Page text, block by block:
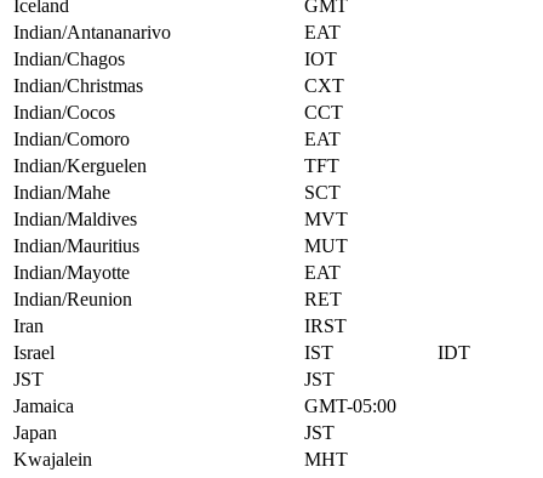
Iceland
GMT
Indian/Antananarivo
EAT
Indian/Chagos
IOT
Indian/Christmas
CXT
Indian/Cocos
CCT
Indian/Comoro
EAT
Indian/Kerguelen
TFT
Indian/Mahe
SCT
Indian/Maldives
MVT
Indian/Mauritius
MUT
Indian/Mayotte
EAT
Indian/Reunion
RET
Iran
IRST
Israel
IST
IDT
JST
JST
Jamaica
GMT-05:00
Japan
JST
Kwajalein
MHT